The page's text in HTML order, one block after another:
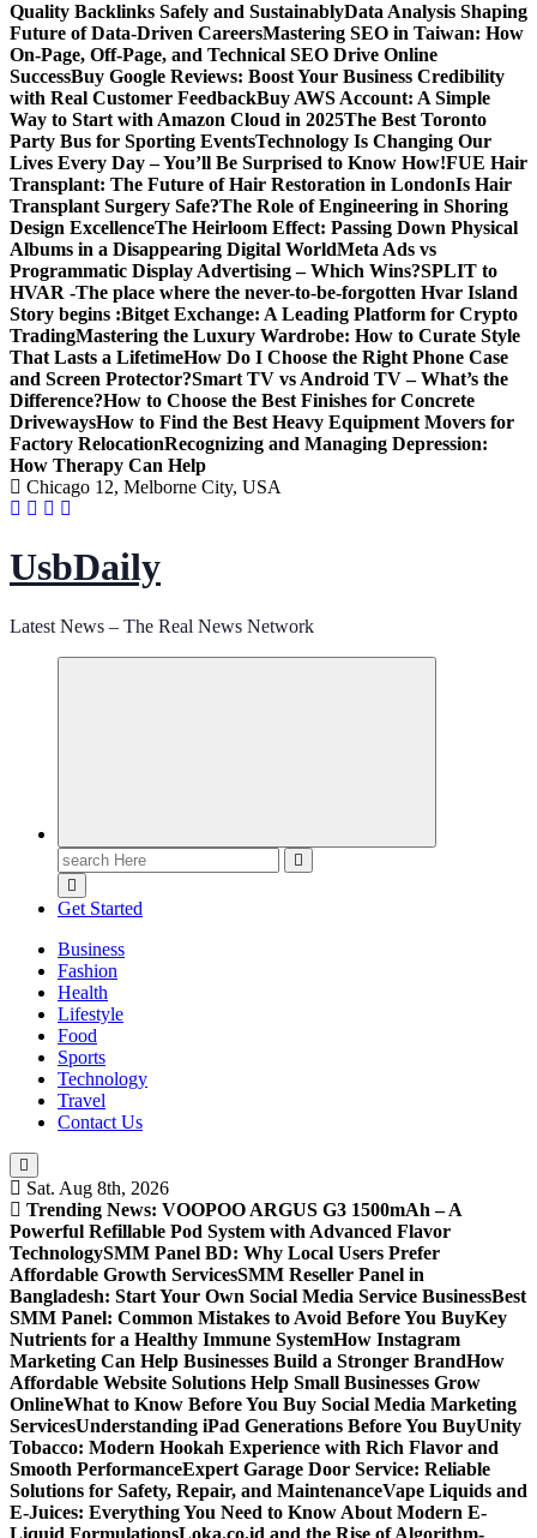
Quality Backlinks Safely and SustainablyData Analysis Shaping
Future of Data-Driven CareersMastering SEO in Taiwan: How
On-Page, Off-Page, and Technical SEO Drive Online
SuccessBuy Google Reviews: Boost Your Business Credibility
with Real Customer FeedbackBuy AWS Account: A Simple
Way to Start with Amazon Cloud in 2025The Best Toronto
Party Bus for Sporting EventsTechnology Is Changing Our
Lives Every Day – You’ll Be Surprised to Know How!FUE Hair
Transplant: The Future of Hair Restoration in LondonIs Hair
Transplant Surgery Safe?The Role of Engineering in Shoring
Design ExcellenceThe Heirloom Effect: Passing Down Physical
Albums in a Disappearing Digital WorldMeta Ads vs
Programmatic Display Advertising – Which Wins?SPLIT to
HVAR -The place where the never-to-be-forgotten Hvar Island
Story begins :Bitget Exchange: A Leading Platform for Crypto
TradingMastering the Luxury Wardrobe: How to Curate Style
That Lasts a LifetimeHow Do I Choose the Right Phone Case
and Screen Protector?Smart TV vs Android TV – What’s the
Difference?How to Choose the Best Finishes for Concrete
DrivewaysHow to Find the Best Heavy Equipment Movers for
Factory RelocationRecognizing and Managing Depression:
How Therapy Can Help
Chicago 12, Melborne City, USA
UsbDaily
Latest News – The Real News Network
Search
for:
Get Started
Business
Fashion
Health
Lifestyle
Food
Sports
Technology
Travel
Contact Us
Sat. Aug 8th, 2026
Trending News: VOOPOO ARGUS G3 1500mAh – A
Powerful Refillable Pod System with Advanced Flavor
TechnologySMM Panel BD: Why Local Users Prefer
Affordable Growth ServicesSMM Reseller Panel in
Bangladesh: Start Your Own Social Media Service BusinessBest
SMM Panel: Common Mistakes to Avoid Before You BuyKey
Nutrients for a Healthy Immune SystemHow Instagram
Marketing Can Help Businesses Build a Stronger BrandHow
Affordable Website Solutions Help Small Businesses Grow
OnlineWhat to Know Before You Buy Social Media Marketing
ServicesUnderstanding iPad Generations Before You BuyUnity
Tobacco: Modern Hookah Experience with Rich Flavor and
Smooth PerformanceExpert Garage Door Service: Reliable
Solutions for Safety, Repair, and MaintenanceVape Liquids and
E-Juices: Everything You Need to Know About Modern E-
Liquid FormulationsLoka.co.id and the Rise of Algorithm-